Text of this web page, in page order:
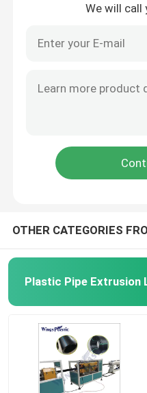
We will call
OTHER CATEGORIES
Plastic Pipe Extrusion